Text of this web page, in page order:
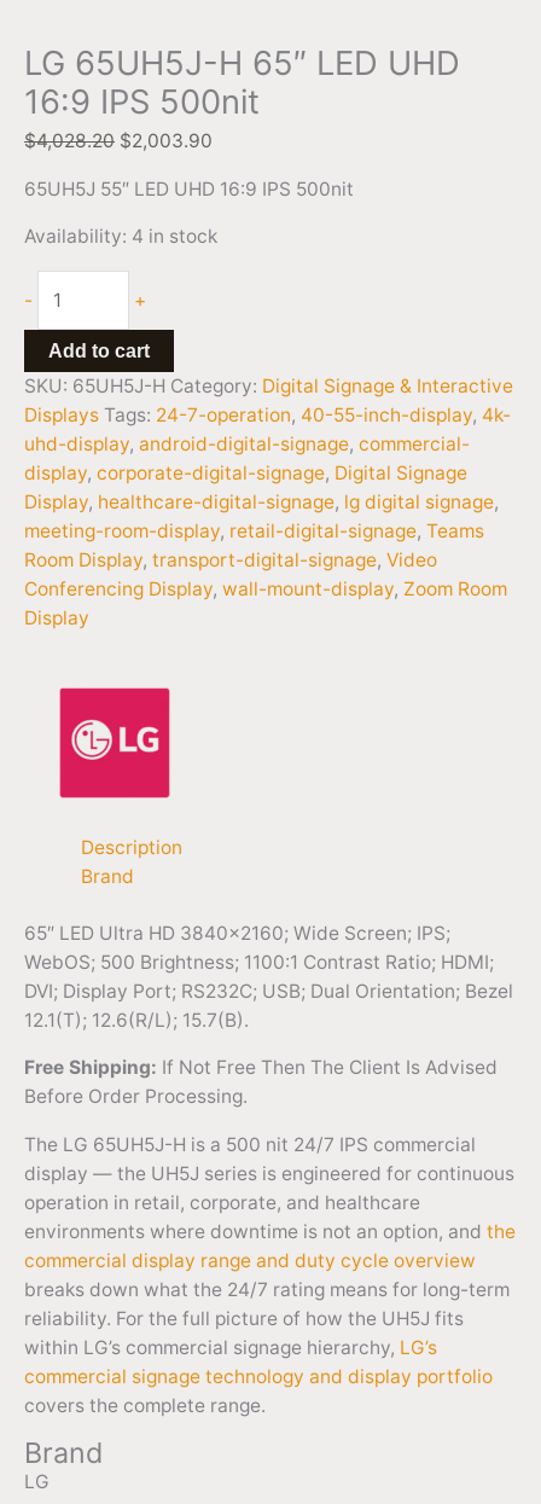
LG 65UH5J-H 65″ LED UHD
16:9 IPS 500nit
$4,028.20 $2,003.90
65UH5J 55″ LED UHD 16:9 IPS 500nit
Availability: 4 in stock
- +
Add to cart
SKU: 65UH5J-H Category: Digital Signage & Interactive
Displays Tags: 24-7-operation, 40-55-inch-display, 4k-
uhd-display, android-digital-signage, commercial-
display, corporate-digital-signage, Digital Signage
Display, healthcare-digital-signage, lg digital signage,
meeting-room-display, retail-digital-signage, Teams
Room Display, transport-digital-signage, Video
Conferencing Display, wall-mount-display, Zoom Room
Display
Description
Brand
65″ LED Ultra HD 3840×2160; Wide Screen; IPS;
WebOS; 500 Brightness; 1100:1 Contrast Ratio; HDMI;
DVI; Display Port; RS232C; USB; Dual Orientation; Bezel
12.1(T); 12.6(R/L); 15.7(B).
Free Shipping: If Not Free Then The Client Is Advised
Before Order Processing.
The LG 65UH5J-H is a 500 nit 24/7 IPS commercial
display — the UH5J series is engineered for continuous
operation in retail, corporate, and healthcare
environments where downtime is not an option, and the
commercial display range and duty cycle overview
breaks down what the 24/7 rating means for long-term
reliability. For the full picture of how the UH5J fits
within LG’s commercial signage hierarchy, LG’s
commercial signage technology and display portfolio
covers the complete range.
Brand
LG